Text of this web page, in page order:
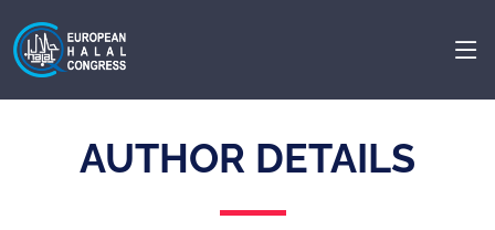
AUTHOR DETAILS